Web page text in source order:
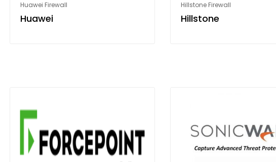
Huawei Firewall
Huawei
Hillstone Firewall
Hillstone